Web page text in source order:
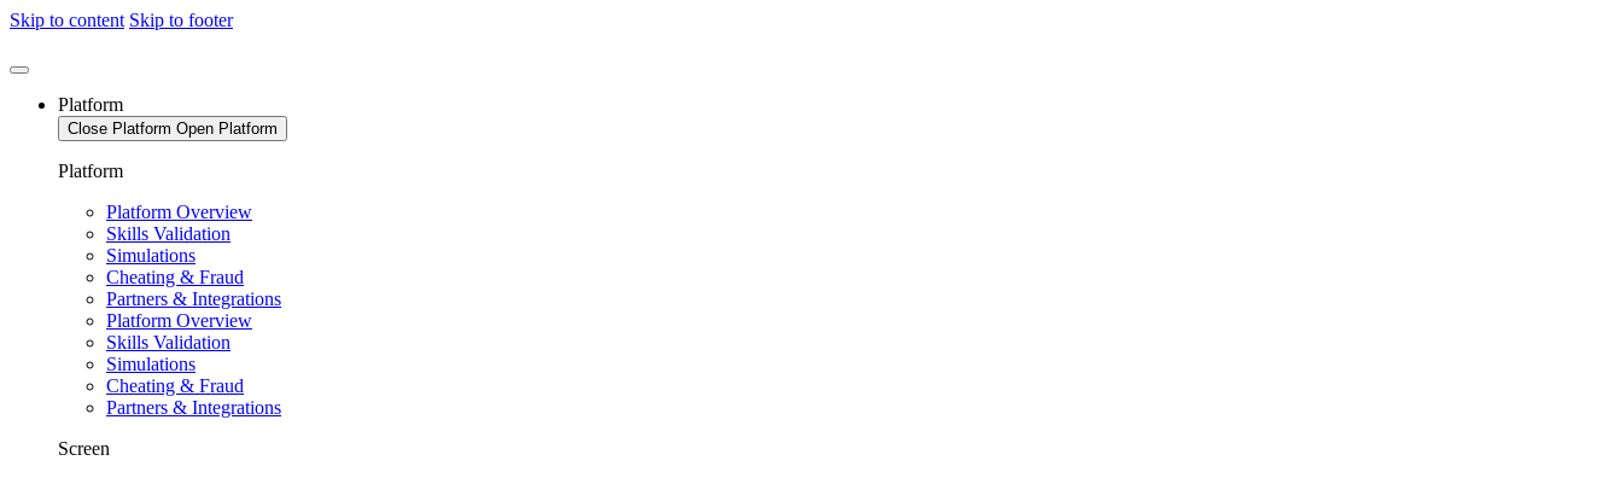
Skip to content Skip to footer
Platform
Close Platform Open Platform
Platform
Platform Overview
Skills Validation
Simulations
Cheating & Fraud
Partners & Integrations
Platform Overview
Skills Validation
Simulations
Cheating & Fraud
Partners & Integrations
Screen